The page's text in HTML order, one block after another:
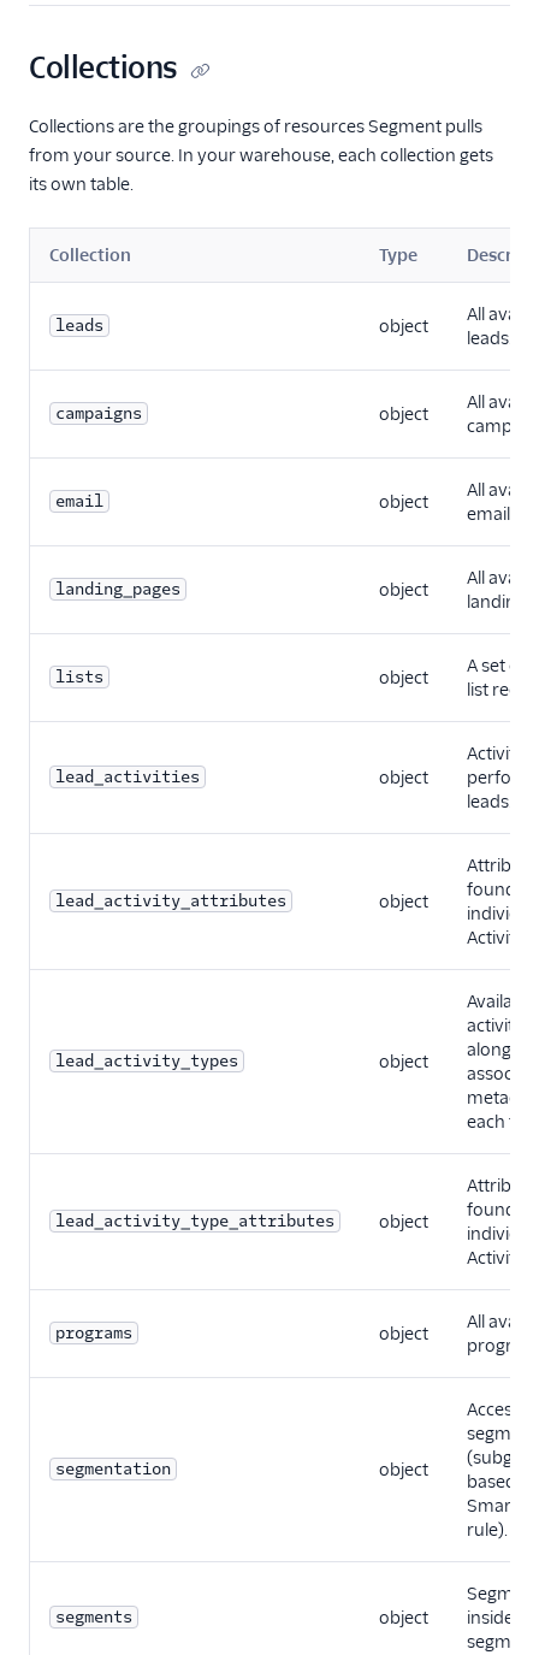
Collections
Collections are the groupings of resources Segment pulls
from your source. In your warehouse, each collection gets
its own table.
Collection Type
leads object
All
leads.
campaigns object
All
email object
All
emails.
landing_pages object
All
landing
lists object
A set of
list
lead_activities object
Activities
leads.
lead_activity_attributes object
found
Activity.
lead_activity_types object
activity
along
each
lead_activity_type_attributes object
found
Activity
programs object
All
segmentation object
based
Smart
rule).
segments object
inside a